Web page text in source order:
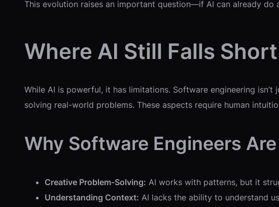
This evolution raises an important question—if AI can already
Where AI Still Falls Short
While AI is powerful, it has limitations. Software engineering
solving real-world problems. These aspects require human
Why Software Engineers
Creative Problem-Solving: AI works with patterns, but it
Understanding Context: AI lacks the ability to understand